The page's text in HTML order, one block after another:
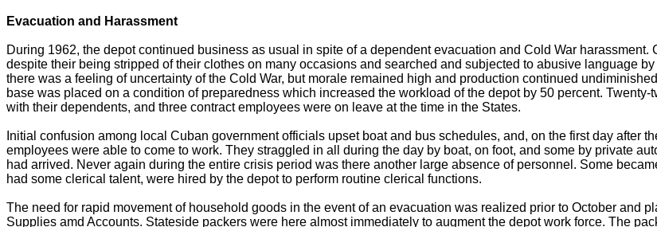
Evacuation and Harassment
During 1962, the depot continued business as usual in spite of a dependent evacuation and Cold War
despite their being stripped of their clothes on many occasions and searched and subjected to abusive language
there was a feeling of uncertainty of the Cold War, but morale remained high and production continued
base was placed on a condition of preparedness which increased the workload of the depot by 50 percent.
with their dependents, and three contract employees were on leave at the time in the States.
Initial confusion among local Cuban government officials upset boat and bus schedules, and, on the first day after
employees were able to come to work. They straggled in all during the day by boat, on foot, and some by private
had arrived. Never again during the entire crisis period was there another large absence of personnel. Some
had some clerical talent, were hired by the depot to perform routine clerical functions.
The need for rapid movement of household goods in the event of an evacuation was realized prior to October and
Supplies amd Accounts. Stateside packers were here almost immediately to augment the depot work force. The